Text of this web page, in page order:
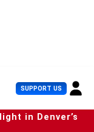
SUPPORT US U
s
e
r
in Denver’s